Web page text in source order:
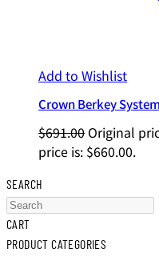
Add to Wishlist
Crown Berkey
$691.00 Original
price is: $660.00.
SEARCH
CART
PRODUCT CATEGORIES